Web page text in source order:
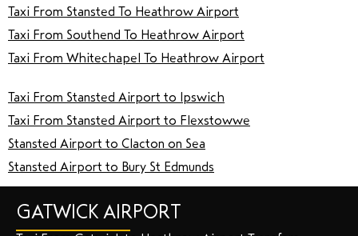
Taxi From Stansted To Heathrow Airport
Taxi From Southend To Heathrow Airport
Taxi From Whitechapel To Heathrow Airport
Taxi From Stansted Airport to Ipswich
Taxi From Stansted Airport to Flexstowwe
Stansted Airport to Clacton on Sea
Stansted Airport to Bury St Edmunds
GATWICK AIRPORT